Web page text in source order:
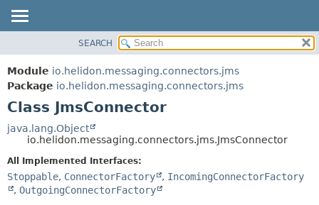
MODULE
PACKAGE
CLASS
USE
TREE
DEPRECATED
INDEX
FIELD
DETAIL:
CONSTR
SEARCH
Module io.helidon.messaging.connectors.jms
Package io.helidon.messaging.connectors.jms
Class JmsConnector
java.lang.Object
io.helidon.messaging.connectors.jms.JmsConnector
All Implemented Interfaces:
Stoppable, ConnectorFactory , IncomingConnectorFactory
, OutgoingConnectorFactory